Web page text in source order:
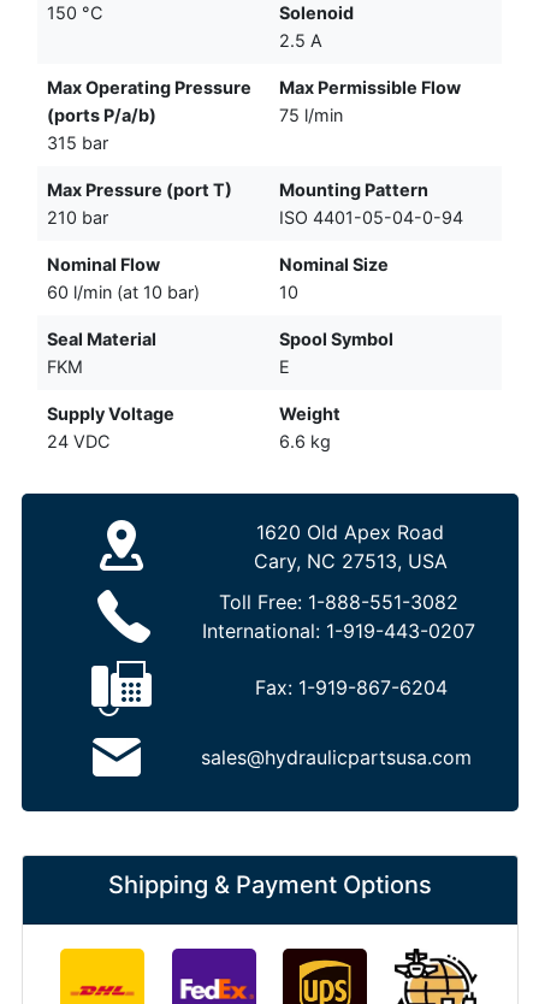
150 °C
Solenoid
2.5 A
Max Operating Pressure
(ports P/a/b)
315 bar
Max Permissible Flow
75 l/min
Max Pressure (port T)
210 bar
Mounting Pattern
ISO 4401-05-04-0-94
Nominal Flow
60 l/min (at 10 bar)
Nominal Size
10
Seal Material
FKM
Spool Symbol
E
Supply Voltage
24 VDC
Weight
6.6 kg
1620 Old Apex Road
Cary, NC 27513, USA
Toll Free: 1-888-551-3082
International: 1-919-443-0207
Fax: 1-919-867-6204
sales@hydraulicpartsusa.com
Shipping & Payment Options